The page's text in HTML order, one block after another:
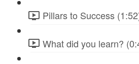
Pillars to Success
What did you learn?